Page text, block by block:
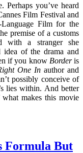
you’ve heard
Film Festival and
Language Film for the
premise of a customs
with a stranger she
idea of the drama and
if you know Borderis
One In author and
possibly conceive of
lies within. And better
makes this movie
Formula But